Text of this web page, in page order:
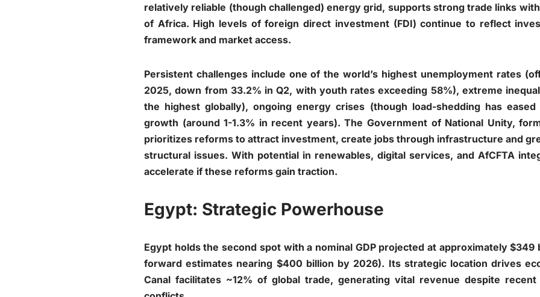
relatively reliable (though challenged) energy grid, supports strong trade links
of Africa. High levels of foreign direct investment (FDI) continue to reflect
framework and market access.
Persistent challenges include one of the world’s highest unemployment rates
2025, down from 33.2% in Q2, with youth rates exceeding 58%), extreme
the highest globally), ongoing energy crises (though load-shedding has
growth (around 1-1.3% in recent years). The Government of National Unity,
prioritizes reforms to attract investment, create jobs through infrastructure and
structural issues. With potential in renewables, digital services, and AfCFTA
accelerate if these reforms gain traction.
Egypt: Strategic Powerhouse
Egypt holds the second spot with a nominal GDP projected at approximately
forward estimates nearing $400 billion by 2026). Its strategic location drives
Canal facilitates ~12% of global trade, generating vital revenue despite